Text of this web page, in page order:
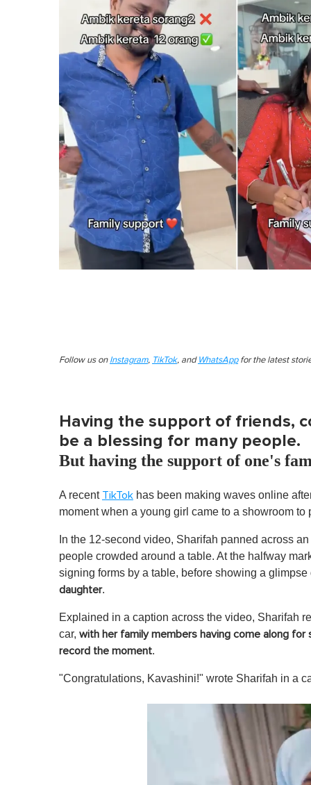
Follow us on Instagram, TikTok, and WhatsAppfor the latest
Having the support of friends,
be a blessing for many people.
But having the support of one's
A recent TikTok has been making waves online
moment when a young girl came to a showroom to
In the 12-second video, Sharifah panned across
people crowded around a table. At the halfway
signing forms by a table, before showing a
daughter.
Explained in a caption across the video, Sharifah
car, with her family members having come along for
record the moment.
"Congratulations, Kavashini!" wrote Sharifah in a